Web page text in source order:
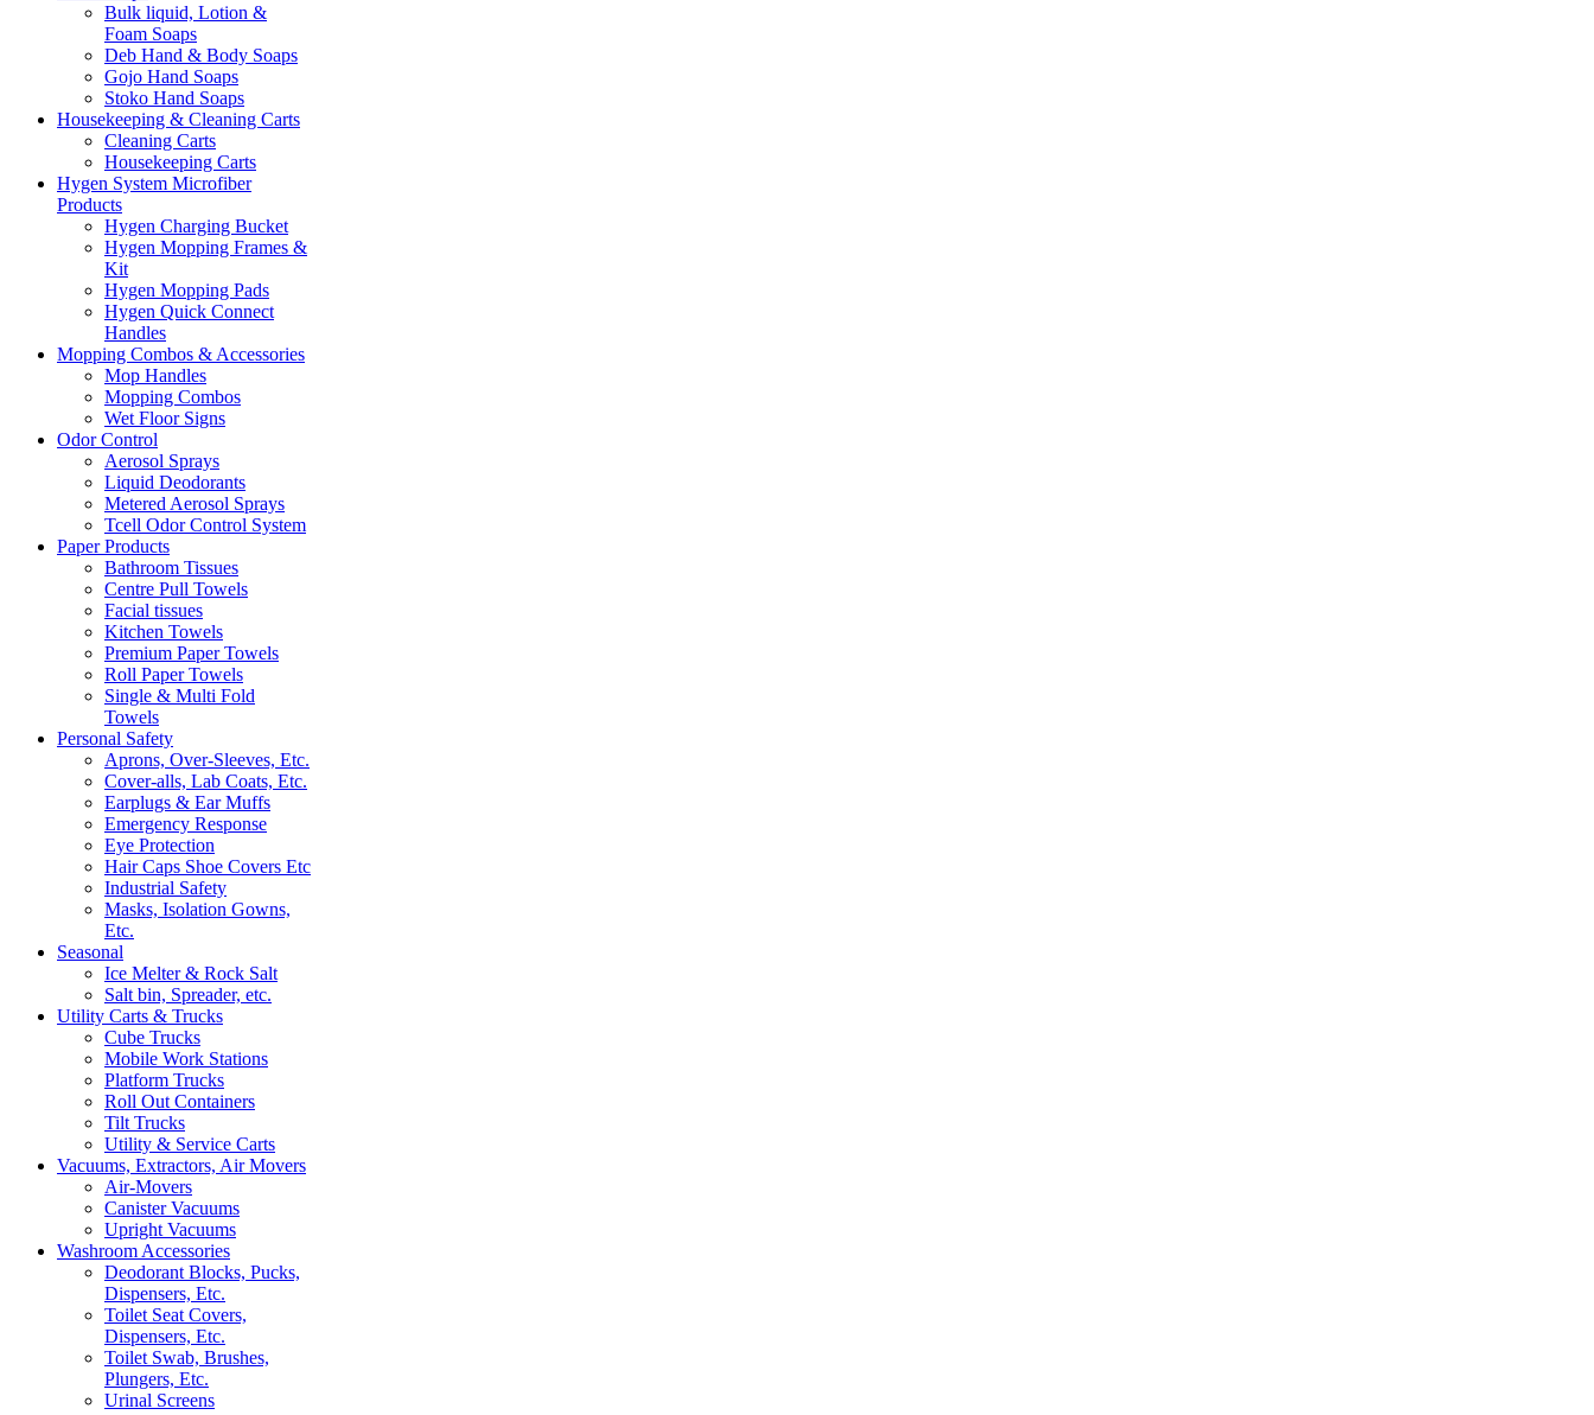
Bulk liquid, Lotion &
Foam Soaps
Deb Hand & Body Soaps
Gojo Hand Soaps
Stoko Hand Soaps
Housekeeping & Cleaning Carts
Cleaning Carts
Housekeeping Carts
Hygen System Microfiber
Products
Hygen Charging Bucket
Hygen Mopping Frames &
Kit
Hygen Mopping Pads
Hygen Quick Connect
Handles
Mopping Combos & Accessories
Mop Handles
Mopping Combos
Wet Floor Signs
Odor Control
Aerosol Sprays
Liquid Deodorants
Metered Aerosol Sprays
Tcell Odor Control System
Paper Products
Bathroom Tissues
Centre Pull Towels
Facial tissues
Kitchen Towels
Premium Paper Towels
Roll Paper Towels
Single & Multi Fold
Towels
Personal Safety
Aprons, Over-Sleeves, Etc.
Cover-alls, Lab Coats, Etc.
Earplugs & Ear Muffs
Emergency Response
Eye Protection
Hair Caps Shoe Covers Etc
Industrial Safety
Masks, Isolation Gowns,
Etc.
Seasonal
Ice Melter & Rock Salt
Salt bin, Spreader, etc.
Utility Carts & Trucks
Cube Trucks
Mobile Work Stations
Platform Trucks
Roll Out Containers
Tilt Trucks
Utility & Service Carts
Vacuums, Extractors, Air Movers
Air-Movers
Canister Vacuums
Upright Vacuums
Washroom Accessories
Deodorant Blocks, Pucks,
Dispensers, Etc.
Toilet Seat Covers,
Dispensers, Etc.
Toilet Swab, Brushes,
Plungers, Etc.
Urinal Screens